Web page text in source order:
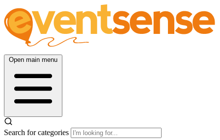
Open main menu
Search for categories